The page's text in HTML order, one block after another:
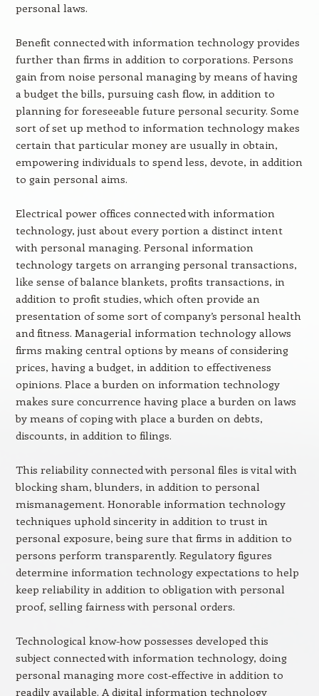
personal laws.
Benefit connected with information technology provides
further than firms in addition to corporations. Persons
gain from noise personal managing by means of having
a budget the bills, pursuing cash flow, in addition to
planning for foreseeable future personal security. Some
sort of set up method to information technology makes
certain that particular money are usually in obtain,
empowering individuals to spend less, devote, in addition
to gain personal aims.
Electrical power offices connected with information
technology, just about every portion a distinct intent
with personal managing. Personal information
technology targets on arranging personal transactions,
like sense of balance blankets, profits transactions, in
addition to profit studies, which often provide an
presentation of some sort of company’s personal health
and fitness. Managerial information technology allows
firms making central options by means of considering
prices, having a budget, in addition to effectiveness
opinions. Place a burden on information technology
makes sure concurrence having place a burden on laws
by means of coping with place a burden on debts,
discounts, in addition to filings.
This reliability connected with personal files is vital with
blocking sham, blunders, in addition to personal
mismanagement. Honorable information technology
techniques uphold sincerity in addition to trust in
personal exposure, being sure that firms in addition to
persons perform transparently. Regulatory figures
determine information technology expectations to help
keep reliability in addition to obligation with personal
proof, selling fairness with personal orders.
Technological know-how possesses developed this
subject connected with information technology, doing
personal managing more cost-effective in addition to
readily available. A digital information technology